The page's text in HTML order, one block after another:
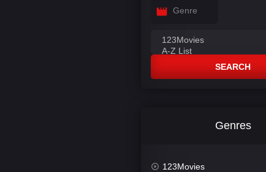
Genre
SEARCH
Genres
123Movies